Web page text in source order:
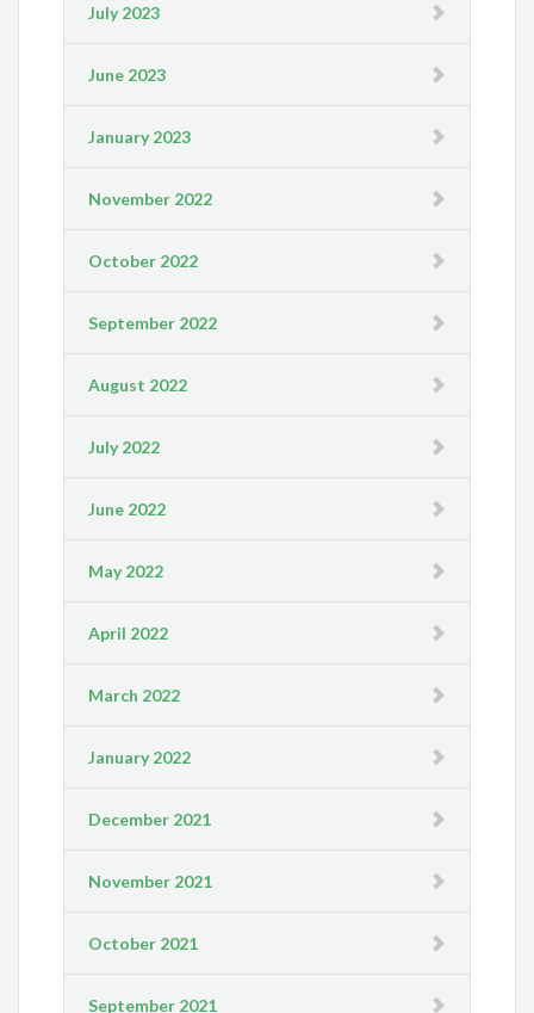
July 2023
June 2023
January 2023
November 2022
October 2022
September 2022
August 2022
July 2022
June 2022
May 2022
April 2022
March 2022
January 2022
December 2021
November 2021
October 2021
September 2021